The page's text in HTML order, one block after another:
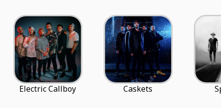
Electric Callboy Caskets